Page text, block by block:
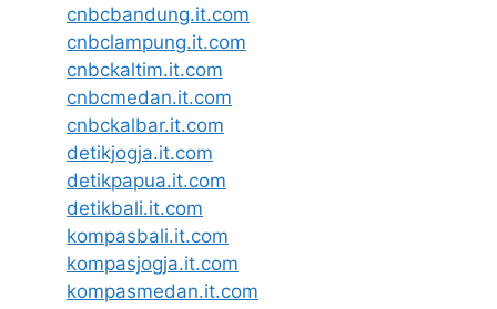
cnbcbandung.it.com
cnbclampung.it.com
cnbckaltim.it.com
cnbcmedan.it.com
cnbckalbar.it.com
detikjogja.it.com
detikpapua.it.com
detikbali.it.com
kompasbali.it.com
kompasjogja.it.com
kompasmedan.it.com